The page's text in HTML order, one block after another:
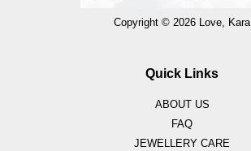
Copyright © 2026 Love, Kara
Quick Links
ABOUT US
FAQ
JEWELLERY CARE